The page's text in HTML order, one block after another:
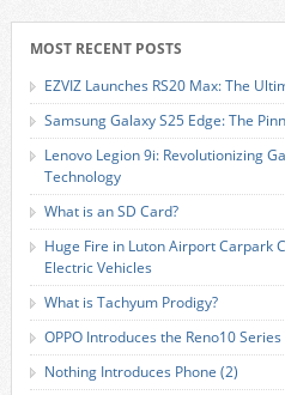
MOST RECENT POSTS
EZVIZ Launches RS20 Max: The
Samsung Galaxy S25 Edge: The
Lenovo Legion 9i: Revolutionizing
Technology
What is an SD Card?
Huge Fire in Luton Airport Carpark
Electric Vehicles
What is Tachyum Prodigy?
OPPO Introduces the Reno10 Series
Nothing Introduces Phone (2)